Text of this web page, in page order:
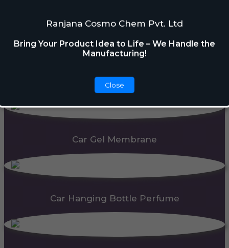
Ranjana Cosmo Chem Pvt. Ltd
Bring Your Product Idea to Life – We Handle the
Manufacturing!
Close
PDC Block
Automatic Dispenser
Car Gel Membrane
Car Hanging Bottle Perfume